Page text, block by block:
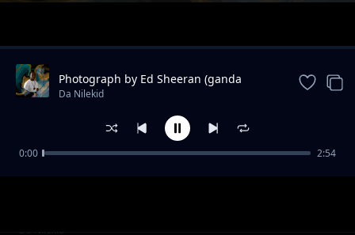
Da Nilekid
Photograph by Ed Sheeran (ganda
version) - Da Nilekid
Da Nilekid
0:00 2:54